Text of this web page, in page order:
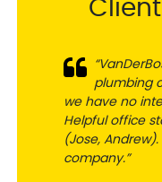
plumbing
we have no
Helpful office
(Jose,
company.”